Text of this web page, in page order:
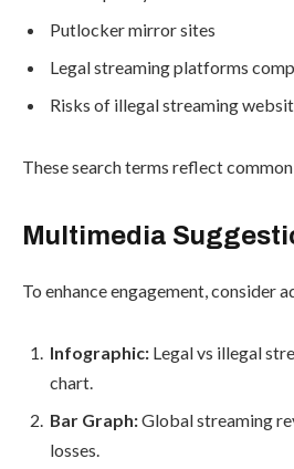
Putlocker mirror sites
Legal streaming platforms
Risks of illegal streaming
These search terms reflect
Multimedia
To enhance engagement, consider
Infographic: Legal vs illegal
chart.
Bar Graph:Global streaming
losses.